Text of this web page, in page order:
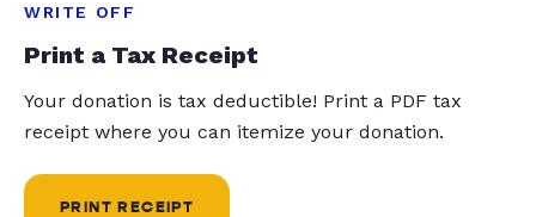
WRITE OFF
Print a Tax Receipt
Your donation is tax deductible! Print a PDF tax
receipt where you can itemize your donation.
PRINT RECEIPT